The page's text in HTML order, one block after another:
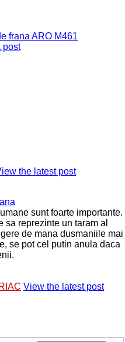
frana ARO M461
post
the latest post
sunt foarte importante.
sa reprezinte un taram al
de mana dusmaniile mai
se pot cel putin anula daca
View the latest post